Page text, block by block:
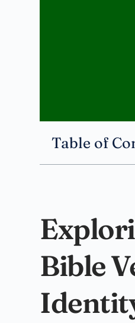
Table of
Bible